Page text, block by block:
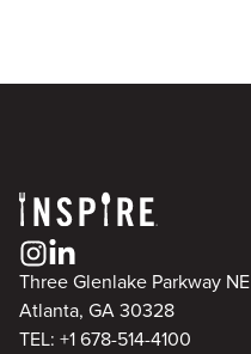
Three Glenlake Parkway NE
Atlanta, GA 30328
TEL: +1 678-514-4100